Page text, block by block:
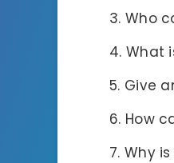
Who
What
Give
How
Why